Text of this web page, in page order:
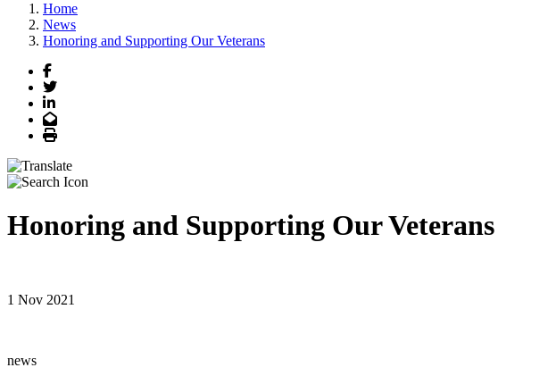
Home
News
Honoring and Supporting Our Veterans
Facebook
Twitter
LinkedIn
Email
Print
Honoring and Supporting Our Veterans
1 Nov 2021
news